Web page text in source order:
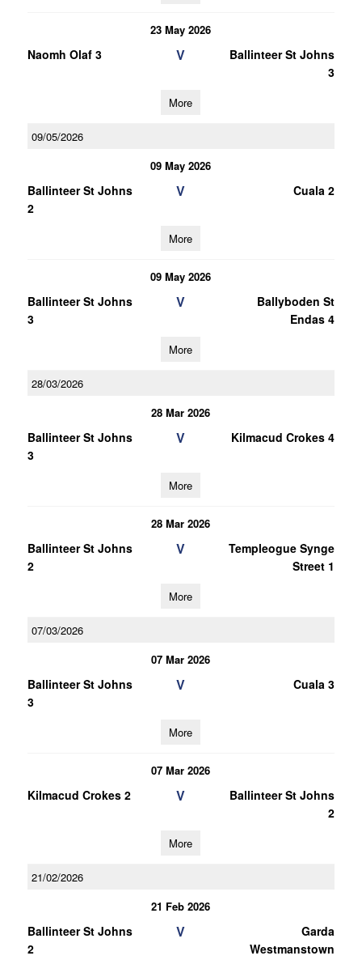
23 May 2026
Naomh Olaf 3 V
Ballinteer St Johns
3
More
09/05/2026
09 May 2026
Ballinteer St Johns
2
V Cuala 2
More
09 May 2026
Ballinteer St Johns
3
V
Ballyboden St
Endas 4
More
28/03/2026
28 Mar 2026
Ballinteer St Johns
3
V Kilmacud Crokes 4
More
28 Mar 2026
Ballinteer St Johns
2
V
Templeogue Synge
Street 1
More
07/03/2026
07 Mar 2026
Ballinteer St Johns
3
V Cuala 3
More
07 Mar 2026
Kilmacud Crokes 2 V
Ballinteer St Johns
2
More
21/02/2026
21 Feb 2026
Ballinteer St Johns
2
V
Garda
Westmanstown